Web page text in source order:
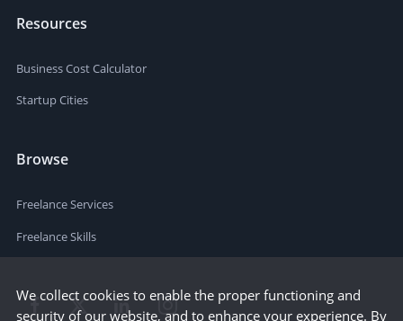
Resources
Business Cost Calculator
Startup Cities
Browse
Freelance Services
Freelance Skills
We collect cookies to enable the proper functioning and
security of our website, and to enhance your experience. By